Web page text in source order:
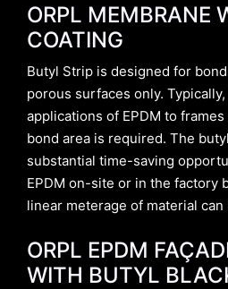
ORPL MEMBRANE
COATING
Butyl Strip is designed for
porous surfaces only.
applications of EPDM to
bond area is required. The
substantial time-saving
EPDM on-site or in the factory
linear meterage of material can
ORPL EPDM
WITH BUTYL